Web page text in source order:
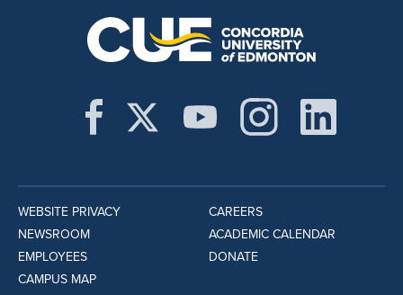
WEBSITE PRIVACY
NEWSROOM
EMPLOYEES
CAMPUS MAP
CAREERS
ACADEMIC CALENDAR
DONATE